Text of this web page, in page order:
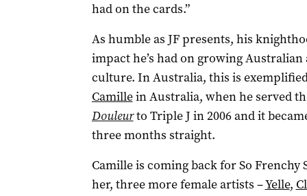
had on the cards.”
As humble as JF presents, his
impact he’s had on growing
culture. In Australia, this is
Camillein Australia, when he served
Douleurto Triple J in 2006 and it
three months straight.
Camille is coming back for So Frenchy
her, three more female artists –Yelle,